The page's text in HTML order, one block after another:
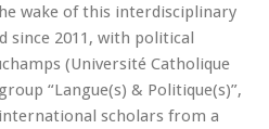
wake of this interdisciplinary
since 2011, with political
(Université Catholique
“Langue(s) & Politique(s)”,
scholars from a